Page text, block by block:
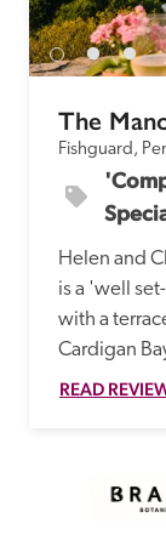
The
Fishguard,
Helen and
is a 'well
with a
Cardigan
READ